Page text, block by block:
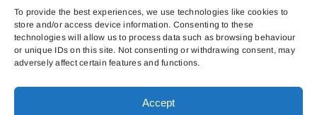
To provide the best experiences, we use technologies like cookies to
store and/or access device information. Consenting to these
technologies will allow us to process data such as browsing behaviour
or unique IDs on this site. Not consenting or withdrawing consent, may
adversely affect certain features and functions.
Accept
© All rights reserved. • Connected Media Inc.
Lakeland Connect | 5027 50th Avenue | PO
Box 5592 | Bonnyville, AB | T9N 2G6 |
587.840.4409 | connect@lakelandconnect.net